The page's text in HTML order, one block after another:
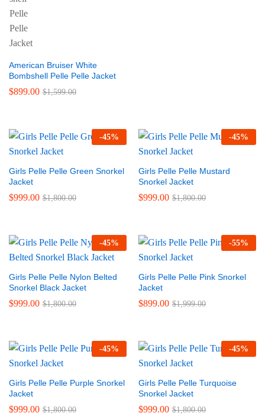
American Bruiser White
Bombshell Pelle Pelle Jacket
$899.00 $1,599.00
-45%
Girls Pelle Pelle Green Snorkel
Jacket
$999.00 $1,800.00
-45%
Girls Pelle Pelle Mustard
Snorkel Jacket
$999.00 $1,800.00
-45%
Girls Pelle Pelle Nylon Belted
Snorkel Black Jacket
$999.00 $1,800.00
-55%
Girls Pelle Pelle Pink Snorkel
Jacket
$899.00 $1,999.00
-45%
Girls Pelle Pelle Purple Snorkel
Jacket
$999.00 $1,800.00
-45%
Girls Pelle Pelle Turquoise
Snorkel Jacket
$999.00 $1,800.00